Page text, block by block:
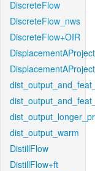
DiscreteFlow
DiscreteFlow_nws
DiscreteFlow+OIR
dist_output_warm
DistillFlow
DistillFlow+ft